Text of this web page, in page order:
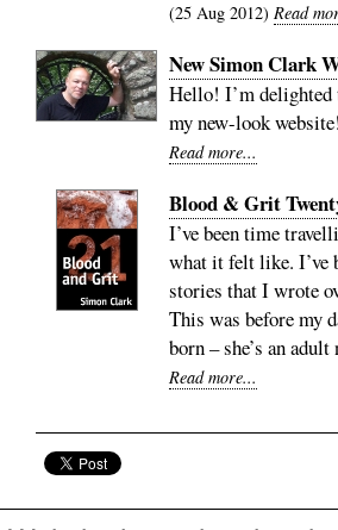
25 Aug 2012 Read
New Simon Clark
Hello! I’m delighted
my new-look website!
Read more...
Blood & Grit
I’ve been time
what it felt like. I’ve
stories that I wrote
This was before my
born – she’s an adult
Read more...